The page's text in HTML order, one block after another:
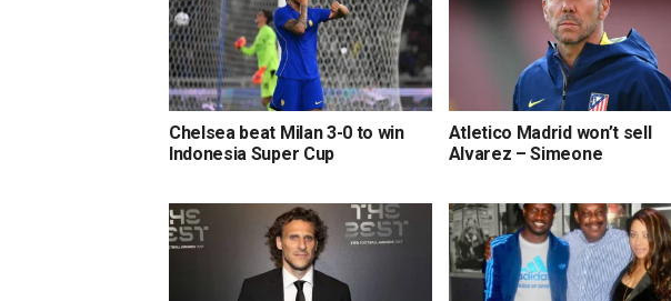
Chelsea beat Milan 3-0 to win
Indonesia Super Cup
Atletico Madrid won’t sell
Alvarez – Simeone